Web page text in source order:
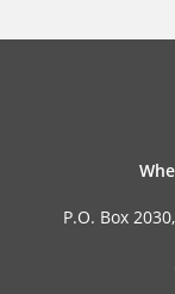
P.O. Box